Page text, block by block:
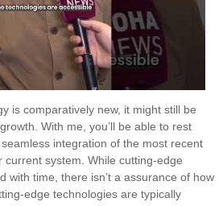
is comparatively new, it might still be
With me, you’ll be able to rest
integration of the most recent
current system. While cutting-edge
with time, there isn’t a assurance of how
edge technologies are typically